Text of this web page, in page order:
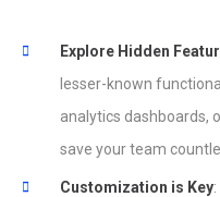
Explore Hidden
lesser-known
analytics dashboards,
save your team
Customization is Key